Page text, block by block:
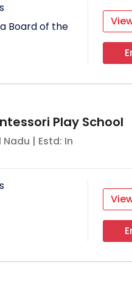
Board of the
Play School
Nadu | Estd: In